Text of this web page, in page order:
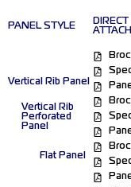
PANEL STYLE
DIRECT
Vertical Rib Panel
Vertical Rib
Perforated
Panel
Flat Panel